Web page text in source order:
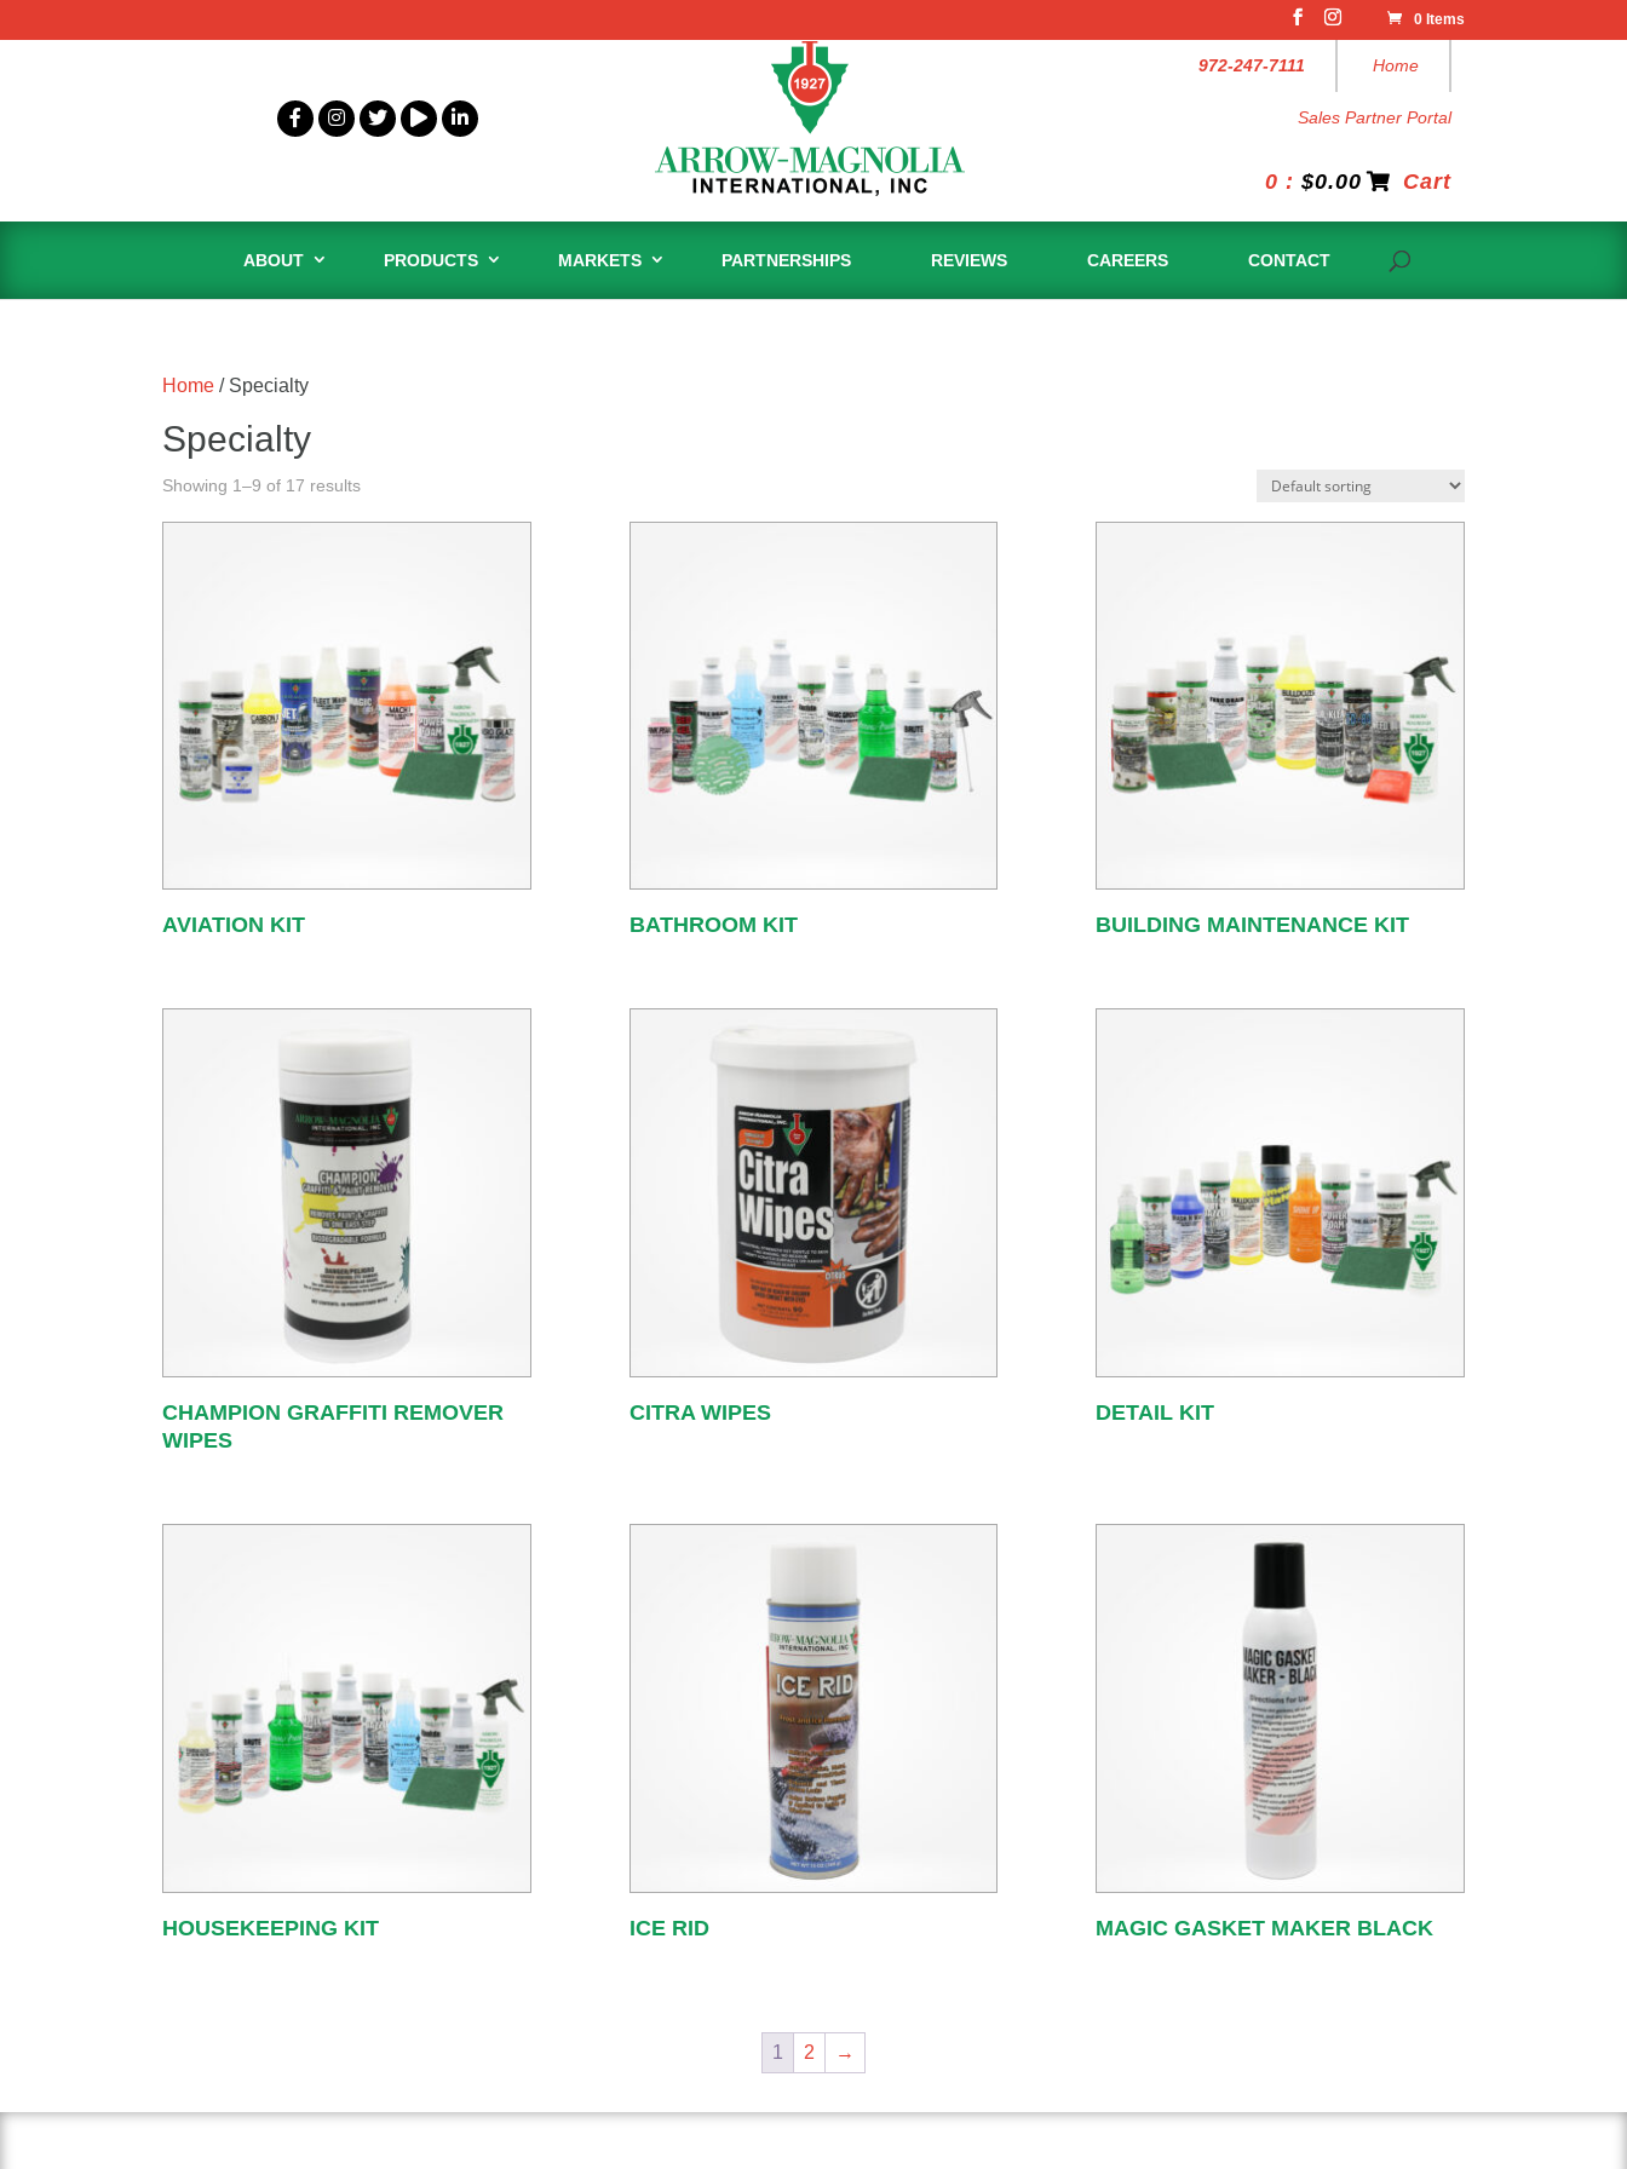
0 Items
972-247-7111 Home
Sales Partner Portal
0 : $0.00 Cart
ABOUT PRODUCTS MARKETS PARTNERSHIPS REVIEWS CAREERS CONTACT
Home / Specialty
Specialty
Showing 1–9 of 17 results
AVIATION KIT BATHROOM KIT BUILDING MAINTENANCE KIT
CHAMPION GRAFFITI REMOVER
WIPES
CITRA WIPES DETAIL KIT
HOUSEKEEPING KIT ICE RID MAGIC GASKET MAKER BLACK
1 2 →